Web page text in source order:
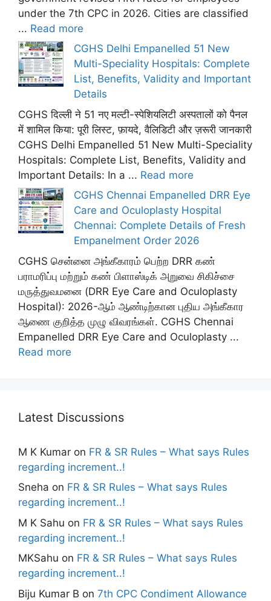
under the 7th CPC in 2026. Cities are classified
... Read more
CGHS Delhi Empanelled 51 New
Multi-Speciality Hospitals: Complete
List, Benefits, Validity and Important
Details
CGHS दिल्ली ने 51 नए मल्टी-स्पेशियलिटी अस्पतालों को पैनल
में शामिल किया: पूरी लिस्ट, फ़ायदे, वैलिडिटी और ज़रूरी जानकारी
CGHS Delhi Empanelled 51 New Multi-Speciality
Hospitals: Complete List, Benefits, Validity and
Important Details: In a ... Read more
CGHS Chennai Empanelled DRR Eye
Care and Oculoplasty Hospital
Chennai: Complete Details of Fresh
Empanelment Order 2026
CGHS சென்னை அங்கீகாரம் பெற்ற DRR கண்
பராமரிப்பு மற்றும் கண் பிளாஸ்டிக் அறுவை சிகிச்சை
மருத்துவமனை (DRR Eye Care and Oculoplasty
Hospital): 2026-ஆம் ஆண்டிற்கான புதிய அங்கீகார
ஆணை குறித்த முழு விவரங்கள். CGHS Chennai
Empanelled DRR Eye Care and Oculoplasty ...
Read more
Latest Discussions
M K Kumar on FR & SR Rules – What says Rules
regarding increment..!
Sneha on FR & SR Rules – What says Rules
regarding increment..!
M K Sahu on FR & SR Rules – What says Rules
regarding increment..!
MKSahu on FR & SR Rules – What says Rules
regarding increment..!
Biju Kumar B on 7th CPC Condiment Allowance